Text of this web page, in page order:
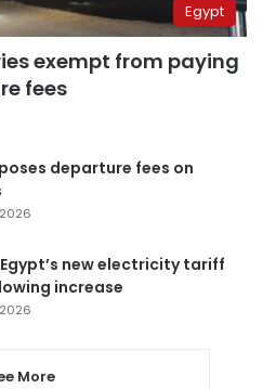
Egypt
exempt from paying
fees
departure fees on
new electricity tariff
increase
More